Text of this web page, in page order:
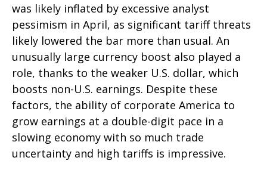
was likely inflated by excessive analyst
pessimism in April, as significant tariff threats
likely lowered the bar more than usual. An
unusually large currency boost also played a
role, thanks to the weaker U.S. dollar, which
boosts non-U.S. earnings. Despite these
factors, the ability of corporate America to
grow earnings at a double-digit pace in a
slowing economy with so much trade
uncertainty and high tariffs is impressive.